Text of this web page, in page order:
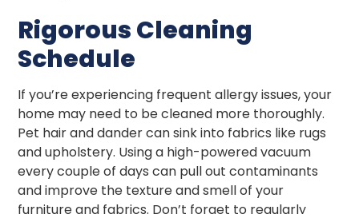
Rigorous Cleaning
Schedule
If you’re experiencing frequent allergy issues, your
home may need to be cleaned more thoroughly.
Pet hair and dander can sink into fabrics like rugs
and upholstery. Using a high-powered vacuum
every couple of days can pull out contaminants
and improve the texture and smell of your
furniture and fabrics. Don’t forget to regularly